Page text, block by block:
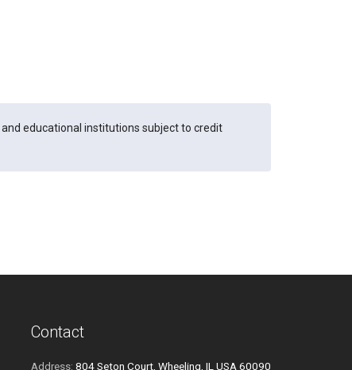
educational institutions subject to credit
Contact
Address: 804 Seton Court, Wheeling, IL USA 60090